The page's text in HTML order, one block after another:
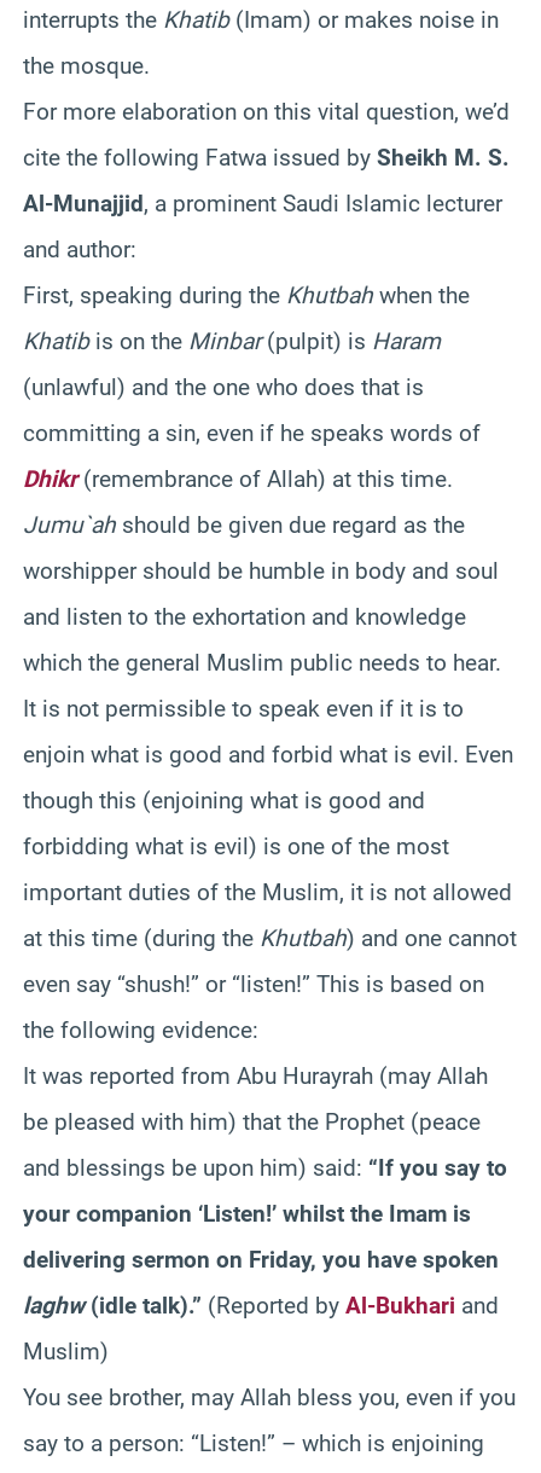
interrupts the Khatib(Imam) or makes noise in
the mosque.
For more elaboration on this vital question, we’d
cite the following Fatwa issued by Sheikh M. S.
Al-Munajjid, a prominent Saudi Islamic lecturer
and author:
First, speaking during the Khutbah when the
Khatibis on the Minbar(pulpit) is Haram
(unlawful) and the one who does that is
committing a sin, even if he speaks words of
Dhikr(remembrance of Allah) at this time.
Jumu`ah should be given due regard as the
worshipper should be humble in body and soul
and listen to the exhortation and knowledge
which the general Muslim public needs to hear.
It is not permissible to speak even if it is to
enjoin what is good and forbid what is evil. Even
though this (enjoining what is good and
forbidding what is evil) is one of the most
important duties of the Muslim, it is not allowed
at this time (during the Khutbah) and one cannot
even say “shush!” or “listen!” This is based on
the following evidence:
It was reported from Abu Hurayrah (may Allah
be pleased with him) that the Prophet (peace
and blessings be upon him) said: “If you say to
your companion ‘Listen!’ whilst the Imam is
delivering sermon on Friday, you have spoken
laghw(idle talk).” (Reported by Al-Bukhari and
Muslim)
You see brother, may Allah bless you, even if you
say to a person: “Listen!” – which is enjoining